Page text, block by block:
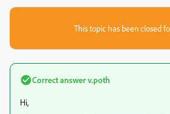
This topic has been closed
Correct answerv.poth
Hi,